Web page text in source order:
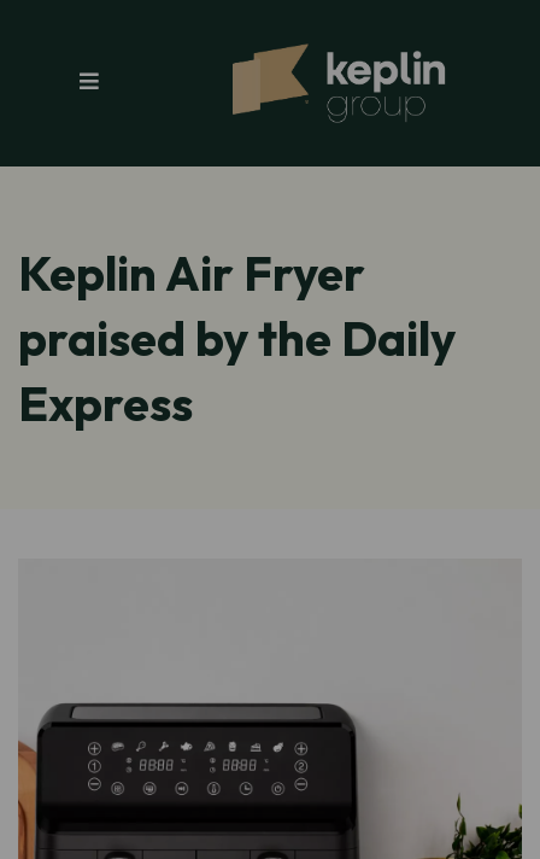
Keplin Air Fryer
praised by the Daily
Express